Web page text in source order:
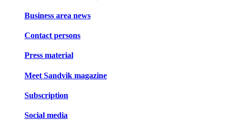
Business area news
Contact persons
Press material
Meet Sandvik magazine
Subscription
Social media